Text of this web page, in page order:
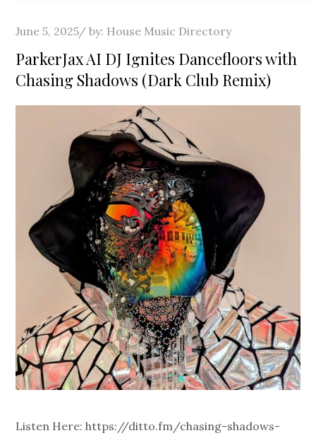
Posted
June 5, 2025 by: House Music Directory
ParkerJax AI DJ Ignites Dancefloors with
Chasing Shadows (Dark Club Remix)
Listen Here: https://ditto.fm/chasing-shadows-